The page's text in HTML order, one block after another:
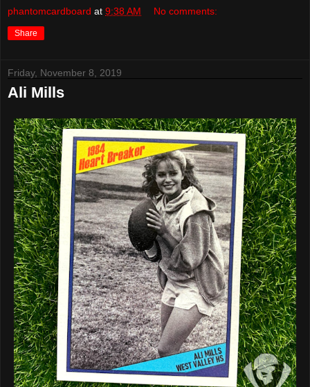
phantomcardboard at 9:38 AM No comments:
Share
Friday, November 8, 2019
Ali Mills